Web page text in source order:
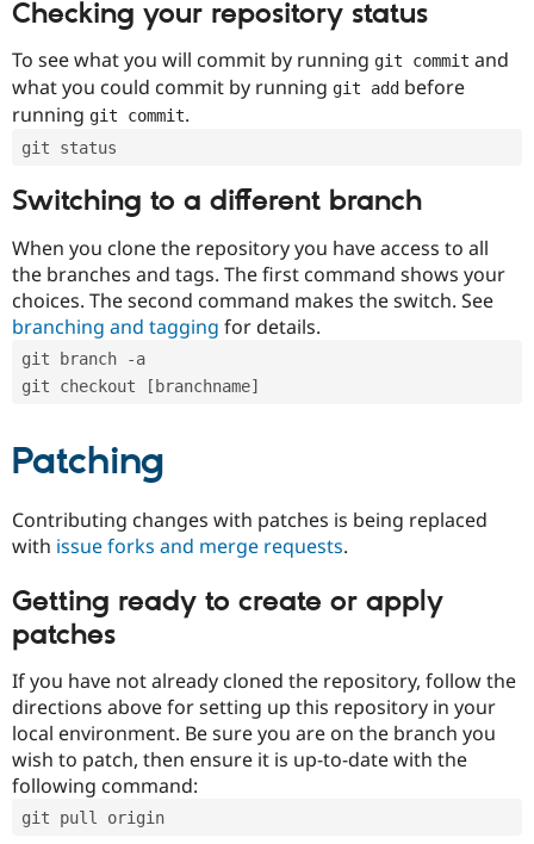
Drupal for
Issue
Checking your repository status
To see what you will commit by running git commit and
what you could commit by running git add before
running git commit.
git status
Switching to a different branch
When you clone the repository you have access to all
the branches and tags. The first command shows your
choices. The second command makes the switch. See
branching and tagging for details.
git branch -a
git checkout [branchname]
Patching
Contributing changes with patches is being replaced
with issue forks and merge requests.
Getting ready to create or apply
patches
If you have not already cloned the repository, follow the
directions above for setting up this repository in your
local environment. Be sure you are on the branch you
wish to patch, then ensure it is up-to-date with the
following command:
git pull origin